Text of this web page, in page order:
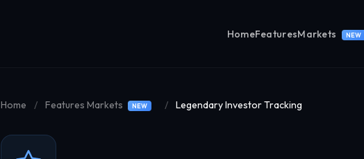
HomeFeaturesMarkets NEW
Home / Features Markets NEW / Legendary Investor Tracking